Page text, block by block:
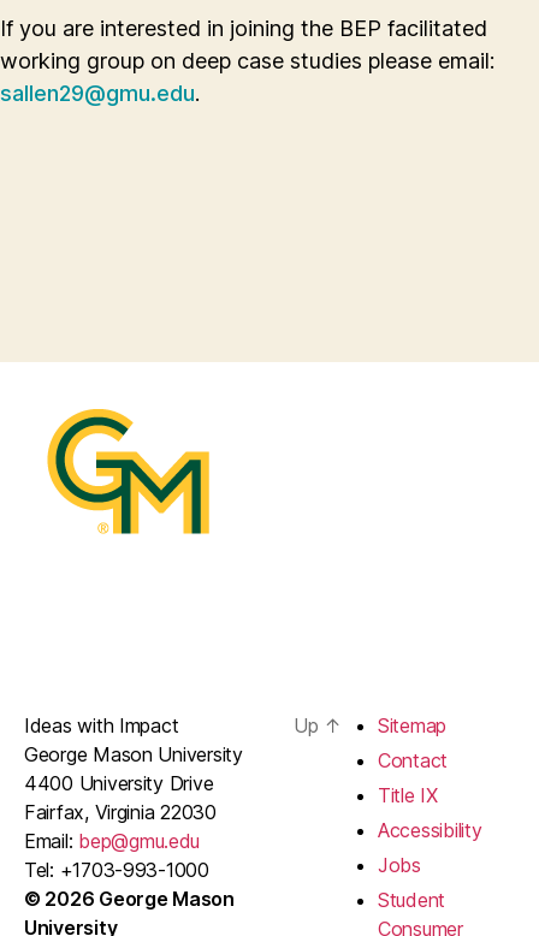
If you are interested in joining the BEP facilitated
working group on deep case studies please email:
sallen29@gmu.edu.
Ideas with Impact
George Mason University
4400 University Drive
Fairfax, Virginia 22030
Email: bep@gmu.edu
Tel: +1703-993-1000
© 2026 George Mason
University
Up ↑
Sitemap
Contact
Title IX
Accessibility
Jobs
Student
Consumer